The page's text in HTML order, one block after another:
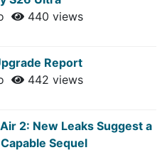
440 views
Report
442 views
2: New Leaks Suggest a
Sequel